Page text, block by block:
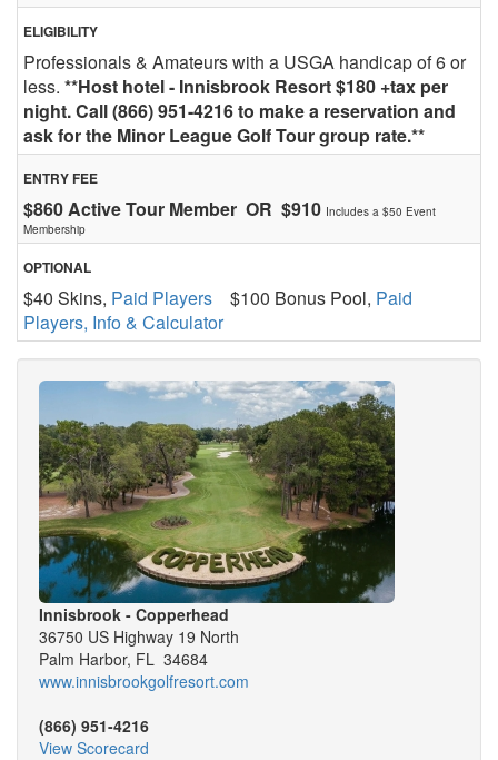
ELIGIBILITY
Professionals & Amateurs with a USGA handicap of 6 or
less. **Host hotel - Innisbrook Resort $180 +tax per
night. Call (866) 951-4216 to make a reservation and
ask for the Minor League Golf Tour group rate.**
ENTRY FEE
$860 Active Tour Member OR $910 Includes a $50 Event
Membership
OPTIONAL
$40 Skins, Paid Players $100 Bonus Pool, Paid
Players, Info & Calculator
Innisbrook - Copperhead
36750 US Highway 19 North
Palm Harbor, FL 34684
www.innisbrookgolfresort.com
(866) 951-4216
View Scorecard